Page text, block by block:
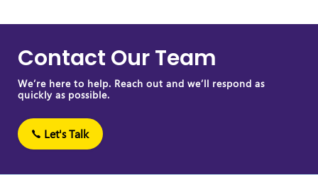
Contact Our Team
We’re here to help. Reach out and we’ll respond as
quickly as possible.
Let's Talk